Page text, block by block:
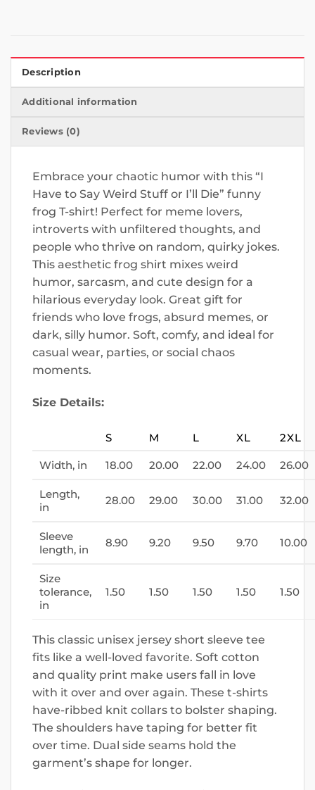
Description
Additional information
Reviews (0)
Embrace your chaotic humor with this “I
Have to Say Weird Stuff or I’ll Die” funny
frog T-shirt! Perfect for meme lovers,
introverts with unfiltered thoughts, and
people who thrive on random, quirky jokes.
This aesthetic frog shirt mixes weird
humor, sarcasm, and cute design for a
hilarious everyday look. Great gift for
friends who love frogs, absurd memes, or
dark, silly humor. Soft, comfy, and ideal for
casual wear, parties, or social chaos
moments.
Size Details:
S M L XL 2XL
Width, in 18.00 20.00 22.00 24.00 26.00
Length,
in
28.00 29.00 30.00 31.00 32.00
Sleeve
length, in
8.90 9.20 9.50 9.70 10.00
Size
tolerance,
in
1.50 1.50 1.50 1.50 1.50
This classic unisex jersey short sleeve tee
fits like a well-loved favorite. Soft cotton
and quality print make users fall in love
with it over and over again. These t-shirts
have-ribbed knit collars to bolster shaping.
The shoulders have taping for better fit
over time. Dual side seams hold the
garment’s shape for longer.